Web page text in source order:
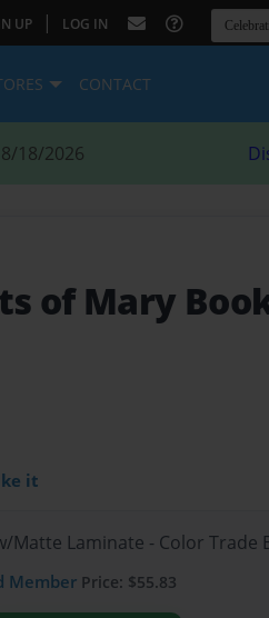
UP | LOG IN
CONTACT
8/18/2026
of Mary
it
Matte Laminate - Color Trade
Member Price: $55.83